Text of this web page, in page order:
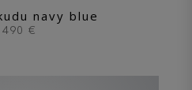
navy blue
490 €